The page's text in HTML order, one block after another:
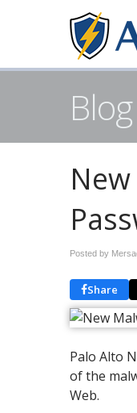
Blog
Posted by
Share
Palo Alto
of the
Web.